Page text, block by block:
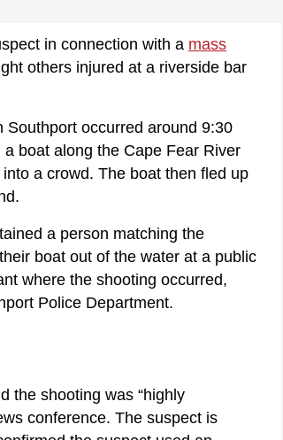
in connection with a mass
others injured at a riverside bar
Southport occurred around 9:30
boat along the Cape Fear River
a crowd. The boat then fled up
a person matching the
boat out of the water at a public
where the shooting occurred,
Police Department.
the shooting was “highly
conference. The suspect is